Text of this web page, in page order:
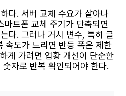
다. 서버 교체 수요가 살아나
트폰 교체 주기가 단축되면
다. 그러나 거시 변수, 특히 글
속도가 느리면 반등 폭은 제한
게 가려면 업황 개선이 단순한
자로 반복 확인되어야 한다.